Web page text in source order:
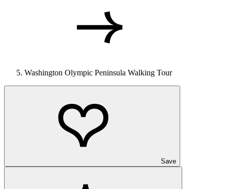
Washington Olympic Peninsula Walking Tour
Save